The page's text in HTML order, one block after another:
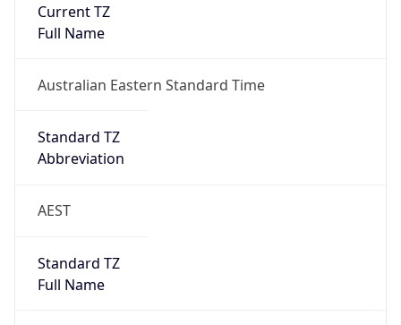
Current TZ
Full Name
Australian Eastern Standard Time
Standard TZ
Abbreviation
AEST
Standard TZ
Full Name